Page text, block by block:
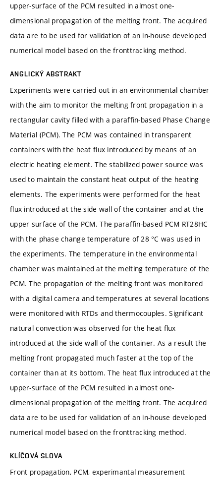
upper-surface of the PCM resulted in almost one-
dimensional propagation of the melting front. The acquired
data are to be used for validation of an in-house developed
numerical model based on the fronttracking method.
ANGLICKÝ ABSTRAKT
Experiments were carried out in an environmental chamber
with the aim to monitor the melting front propagation in a
rectangular cavity filled with a paraffin-based Phase Change
Material (PCM). The PCM was contained in transparent
containers with the heat flux introduced by means of an
electric heating element. The stabilized power source was
used to maintain the constant heat output of the heating
elements. The experiments were performed for the heat
flux introduced at the side wall of the container and at the
upper surface of the PCM. The paraffin-based PCM RT28HC
with the phase change temperature of 28 °C was used in
the experiments. The temperature in the environmental
chamber was maintained at the melting temperature of the
PCM. The propagation of the melting front was monitored
with a digital camera and temperatures at several locations
were monitored with RTDs and thermocouples. Significant
natural convection was observed for the heat flux
introduced at the side wall of the container. As a result the
melting front propagated much faster at the top of the
container than at its bottom. The heat flux introduced at the
upper-surface of the PCM resulted in almost one-
dimensional propagation of the melting front. The acquired
data are to be used for validation of an in-house developed
numerical model based on the fronttracking method.
KLÍČOVÁ SLOVA
Front propagation, PCM, experimantal measurement